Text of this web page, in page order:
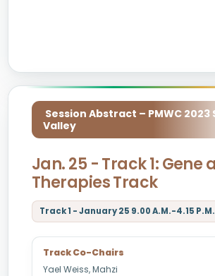
Session Abstract – PMWC 2023
Valley
Jan. 25 - Track 1: Gene
Therapies Track
Track 1 - January 25 9.00 A.M.-4.15 P.M.
Track Co-Chairs
Yael Weiss, Mahzi